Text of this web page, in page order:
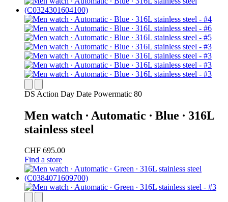
DS Action Day Date Powermatic 80
Men watch ∙ Automatic ∙ Blue ∙ 316L
stainless steel
CHF 695.00
Find a store